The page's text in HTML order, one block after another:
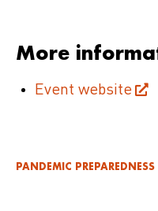
More
Event website
PANDEMIC PREPAREDNESS